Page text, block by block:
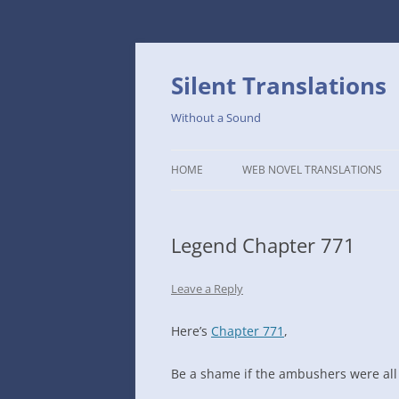
Skip
content
Silent Translations
Without a Sound
HOME WEB NOVEL TRANSLATIONS
THE DUTCH SLOPE’S WESTERN
THAT TIME I GOT
Legend Chapter 771
Leave a Reply
Here’s Chapter 771 ,
Be a shame if the ambushers were